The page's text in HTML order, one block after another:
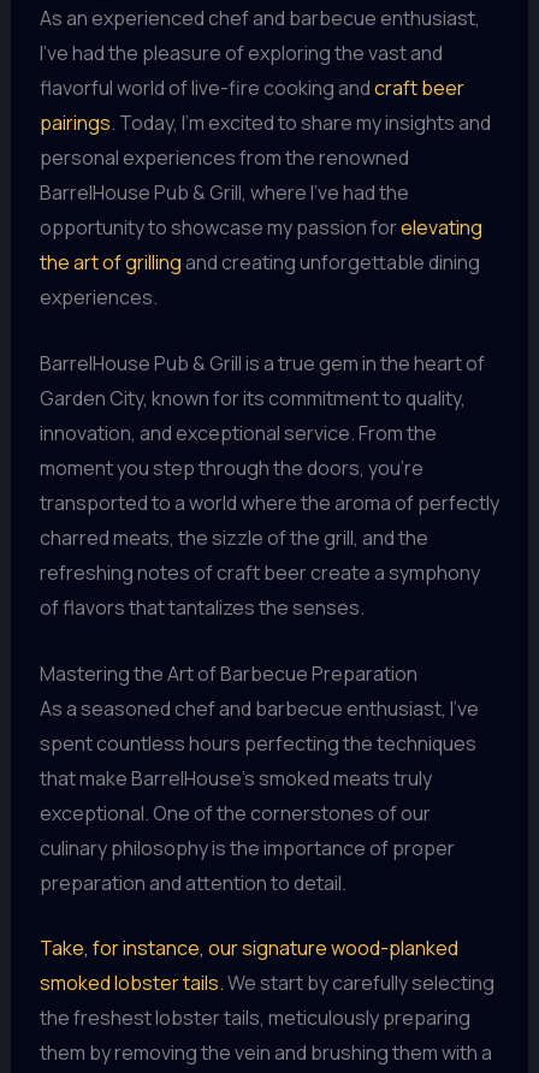
As an experienced chef and barbecue enthusiast,
I’ve had the pleasure of exploring the vast and
flavorful world of live-fire cooking andcraft beer
pairings. Today, I’m excited to share my insights and
personal experiences from the renowned
BarrelHouse Pub & Grill, where I’ve had the
opportunity to showcase my passion forelevating
the art of grilling and creating unforgettable dining
experiences.
BarrelHouse Pub & Grill is a true gem in the heart of
Garden City, known for its commitment to quality,
innovation, and exceptional service. From the
moment you step through the doors, you’re
transported to a world where the aroma of perfectly
charred meats, the sizzle of the grill, and the
refreshing notes of craft beer create a symphony
of flavors that tantalizes the senses.
Mastering the Art of Barbecue Preparation
As a seasoned chef and barbecue enthusiast, I’ve
spent countless hours perfecting the techniques
that make BarrelHouse’s smoked meats truly
exceptional. One of the cornerstones of our
culinary philosophy is the importance of proper
preparation and attention to detail.
Take, for instance, our signature wood-planked
smoked lobster tails.We start by carefully selecting
the freshest lobster tails, meticulously preparing
them by removing the vein and brushing them with a